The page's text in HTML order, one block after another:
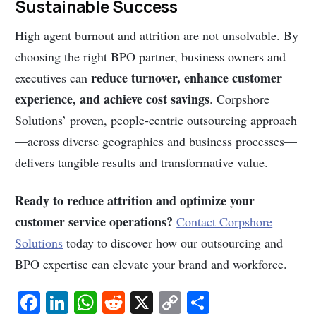
Sustainable Success
High agent burnout and attrition are not unsolvable. By
choosing the right BPO partner, business owners and
executives canreduce turnover, enhance customer
experience, and achieve cost savings. Corpshore
Solutions’ proven, people-centric outsourcing approach
—across diverse geographies and business processes—
delivers tangible results and transformative value.
Ready to reduce attrition and optimize your
customer service operations? Contact Corpshore
Solutions today to discover how our outsourcing and
BPO expertise can elevate your brand and workforce.
Fa Li W R X C